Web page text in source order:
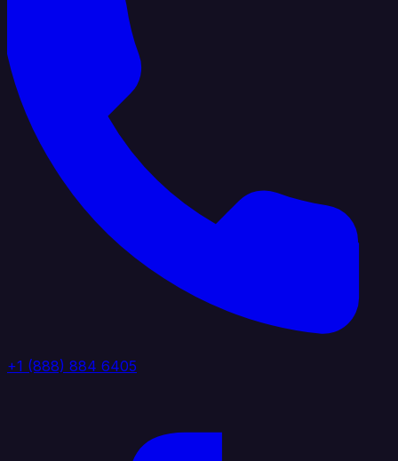
+1 (888) 884 6405